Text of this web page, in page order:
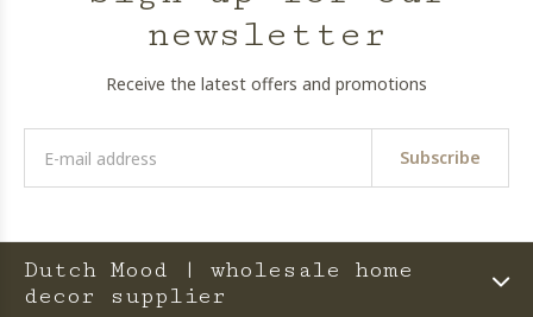
newsletter
Receive the latest offers and promotions
Subscribe
Dutch Mood | wholesale home
decor supplier